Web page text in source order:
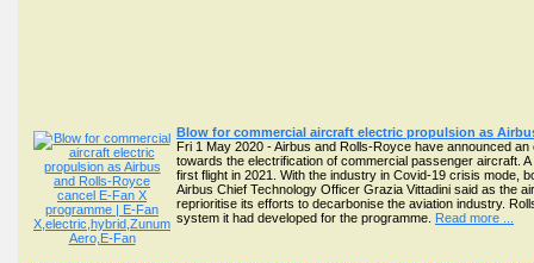
Blow for commercial aircraft electric propulsion as
Fri 1 May 2020 - Airbus and Rolls-Royce have announced
towards the electrification of commercial passenger aircraft.
first flight in 2021. With the industry in Covid-19 crisis mode,
Airbus Chief Technology Officer Grazia Vittadini said as the
reprioritise its efforts to decarbonise the aviation industry.
system it had developed for the programme. Read more ...